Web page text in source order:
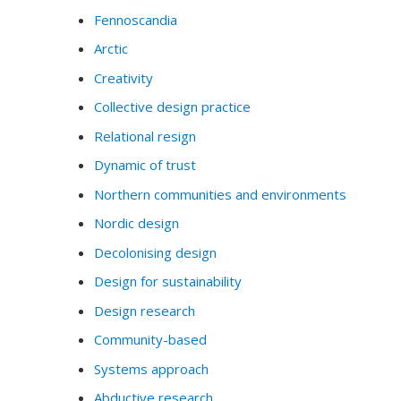
Fennoscandia
Arctic
Creativity
Collective design practice
Relational resign
Dynamic of trust
Northern communities and environments
Nordic design
Decolonising design
Design for sustainability
Design research
Community-based
Systems approach
Abductive research